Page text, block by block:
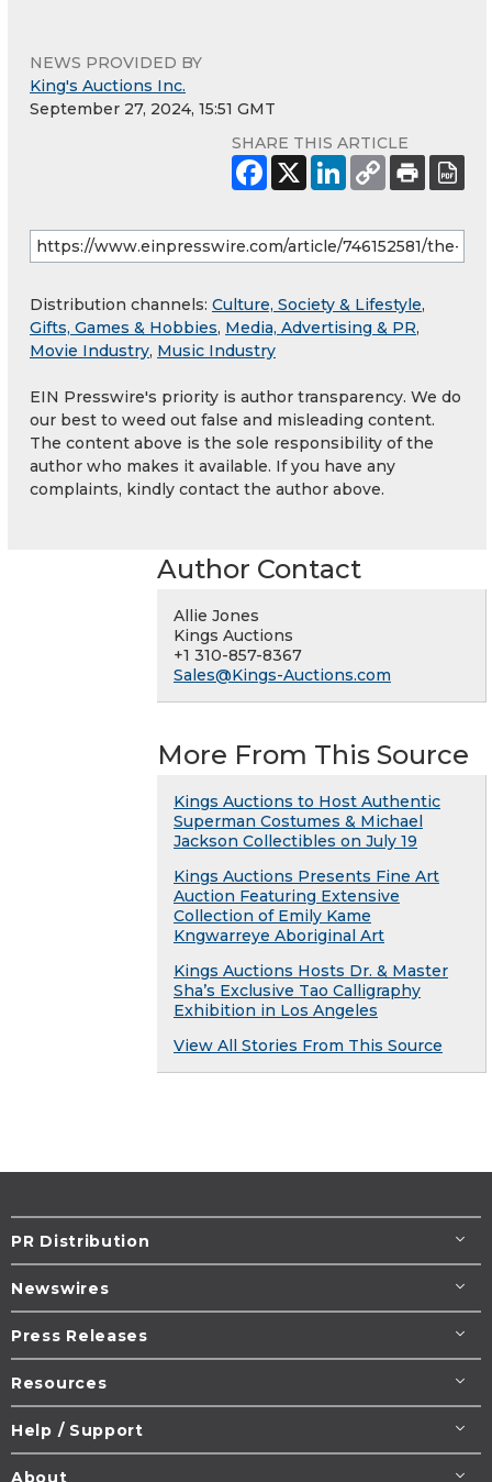
NEWS PROVIDED BY
King's Auctions Inc.
September 27, 2024, 15:51 GMT
SHARE THIS ARTICLE
Distribution channels: Culture, Society & Lifestyle,
Gifts, Games & Hobbies, Media, Advertising & PR,
Movie Industry, Music Industry
EIN Presswire's priority is author transparency. We do
our best to weed out false and misleading content.
The content above is the sole responsibility of the
author who makes it available. If you have any
complaints, kindly contact the author above.
Author Contact
Allie Jones
Kings Auctions
+1 310-857-8367
Sales@Kings-Auctions.com
More From This Source
Kings Auctions to Host Authentic
Superman Costumes & Michael
Jackson Collectibles on July 19
Kings Auctions Presents Fine Art
Auction Featuring Extensive
Collection of Emily Kame
Kngwarreye Aboriginal Art
Kings Auctions Hosts Dr. & Master
Sha’s Exclusive Tao Calligraphy
Exhibition in Los Angeles
View All Stories From This Source
PR Distribution
Newswires
Press Releases
Resources
Help / Support
About